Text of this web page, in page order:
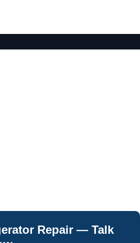
Repair — Talk